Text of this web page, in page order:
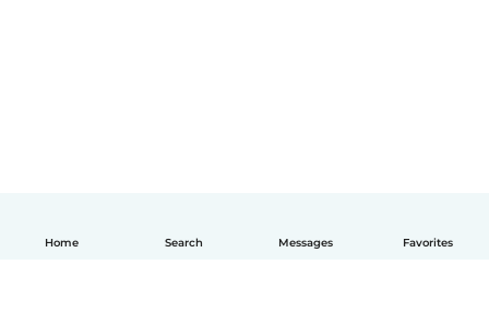
Home Search Messages Favorites